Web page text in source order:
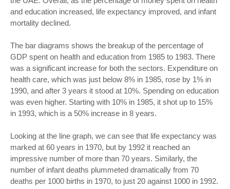
and education increased, life expectancy improved, and infant
mortality declined.
The bar diagrams shows the breakup of the percentage of
GDP spent on health and education from 1985 to 1983. There
was a significant increase for both the sectors. Expenditure on
health care, which was just below 8% in 1985, rose by 1% in
1990, and after 3 years it stood at 10%. Spending on education
was even higher. Starting with 10% in 1985, it shot up to 15%
in 1993, which is a 50% increase in 8 years.
Looking at the line graph, we can see that life expectancy was
marked at 60 years in 1970, but by 1992 it reached an
impressive number of more than 70 years. Similarly, the
number of infant deaths plummeted dramatically from 70
deaths per 1000 births in 1970, to just 20 against 1000 in 1992.